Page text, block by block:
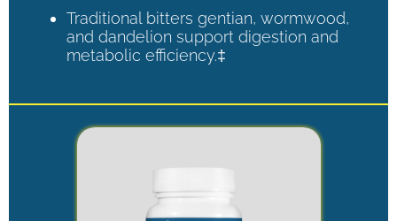
Traditional bitters gentian, wormwood,
and dandelion support digestion and
metabolic efficiency.‡